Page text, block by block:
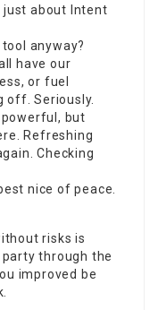
just about Intent
anyway?
have our
or fuel
off. Seriously.
but
Refreshing
Checking
nice of peace.
risks is
through the
improved be